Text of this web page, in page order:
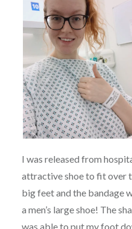
I was released from
attractive shoe to fit over
big feet and the bandage
a men’s large shoe! The
was able to put my foot